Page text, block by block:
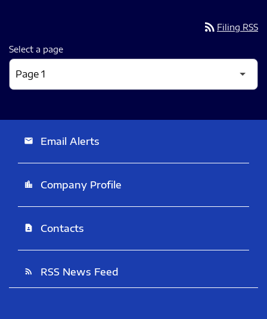
rss_feed Filing RSS
Select a page
email Email Alerts
location_city Company Profile
contact_page Contacts
rss_feed RSS News Feed